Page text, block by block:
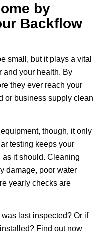
by
Backflow
small, but it plays a vital
and your health. By
they ever reach your
or business supply clean
though, it only
testing keeps your
as it should. Cleaning
damage, poor water
yearly checks are
last inspected? Or if
Find out now